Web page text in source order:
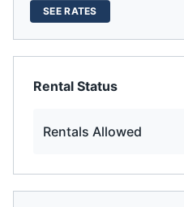
SEE RATES
Rental Status
Rentals Allowed